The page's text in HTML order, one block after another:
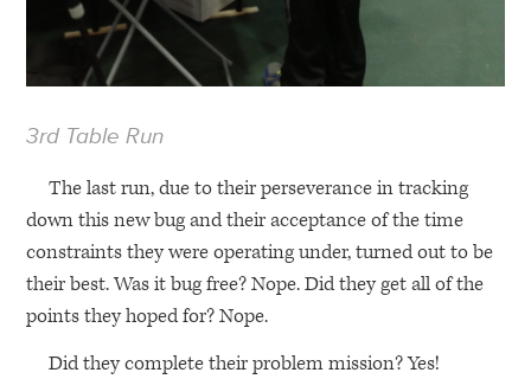
3rd Table Run
The last run, due to their perseverance in tracking
down this new bug and their acceptance of the time
constraints they were operating under, turned out to be
their best. Was it bug free? Nope. Did they get all of the
points they hoped for? Nope.
Did they complete their problem mission? Yes!